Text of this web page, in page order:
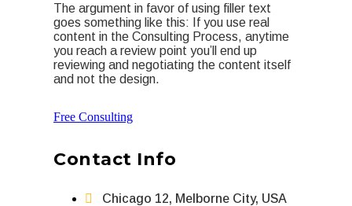
The argument in favor of using filler text
goes something like this: If you use real
content in the Consulting Process, anytime
you reach a review point you’ll end up
reviewing and negotiating the content itself
and not the design.
Free Consulting
Contact Info
Chicago 12, Melborne City, USA